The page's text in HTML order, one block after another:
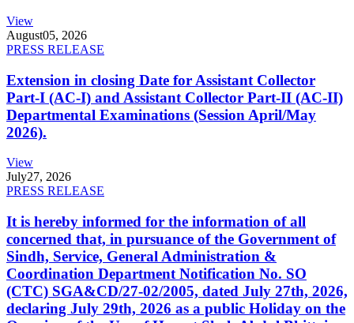
View
August05, 2026
PRESS RELEASE
Extension in closing Date for Assistant Collector
Part-I (AC-I) and Assistant Collector Part-II (AC-II)
Departmental Examinations (Session April/May
2026).
View
July27, 2026
PRESS RELEASE
It is hereby informed for the information of all
concerned that, in pursuance of the Government of
Sindh, Service, General Administration &
Coordination Department Notification No. SO
(CTC) SGA&CD/27-02/2005, dated July 27th, 2026,
declaring July 29th, 2026 as a public Holiday on the